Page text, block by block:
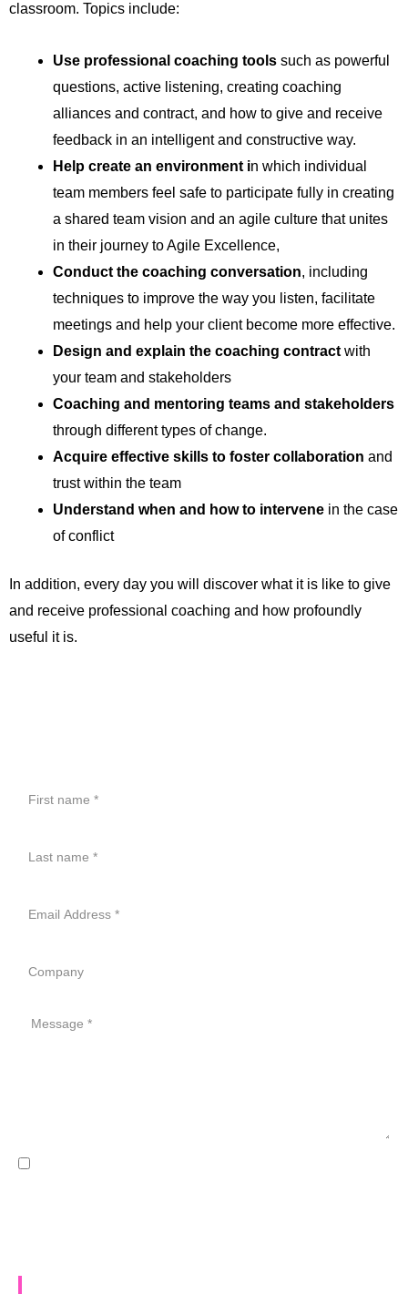
classroom. Topics include:​
Use professional coaching tools such as powerful
questions, active listening, creating coaching
alliances and contract, and how to give and receive
feedback in an intelligent and constructive way.
Help create an environment in which individual
team members feel safe to participate fully in creating
a shared team vision and an agile culture that unites
in their journey to Agile Excellence,
Conduct the coaching conversation, including
techniques to improve the way you listen, facilitate
meetings and help your client become more effective.
Design and explain the coaching contract with
your team and stakeholders
Coaching and mentoring teams and stakeholders
through different types of change.
Acquire effective skills to foster collaboration and
trust within the team
Understand when and how to intervene in the case
of conflict
In addition, every day you will discover what it is like to give
and receive professional coaching and how profoundly
useful it is.
Message
GDPR